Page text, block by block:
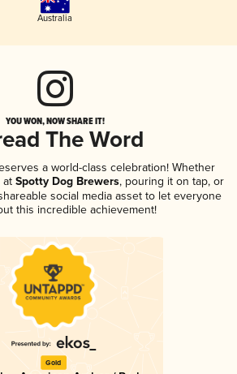
Australia
YOU WON, NOW SHARE IT!
The Word
a world-class celebration! Whether
atSpotty Dog Brewers, pouring it on tap, or
social media asset to let everyone
this incredible achievement!
Gold